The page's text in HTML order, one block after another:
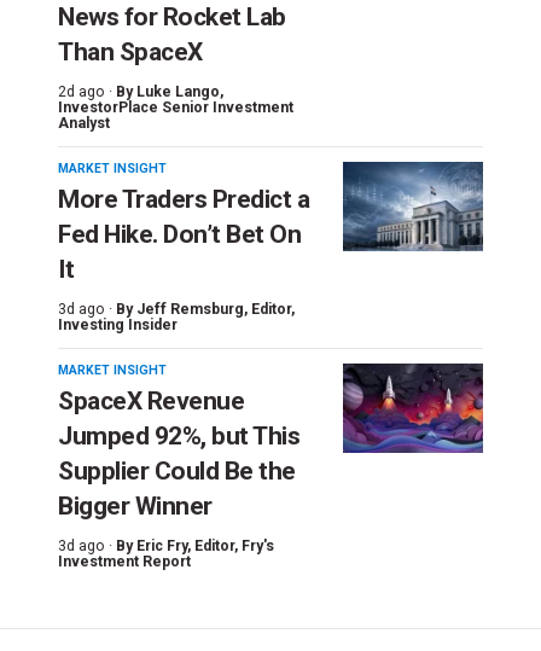
News for Rocket Lab
Than SpaceX
2d ago · By Luke Lango,
InvestorPlace Senior Investment
Analyst
MARKET INSIGHT
More Traders Predict a
Fed Hike. Don’t Bet On
It
3d ago · By Jeff Remsburg, Editor,
Investing Insider
MARKET INSIGHT
SpaceX Revenue
Jumped 92%, but This
Supplier Could Be the
Bigger Winner
3d ago · By Eric Fry, Editor, Fry's
Investment Report